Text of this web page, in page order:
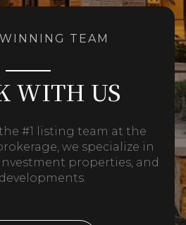
TEAM
WITH US
#1 listing team at the
we specialize in
properties, and